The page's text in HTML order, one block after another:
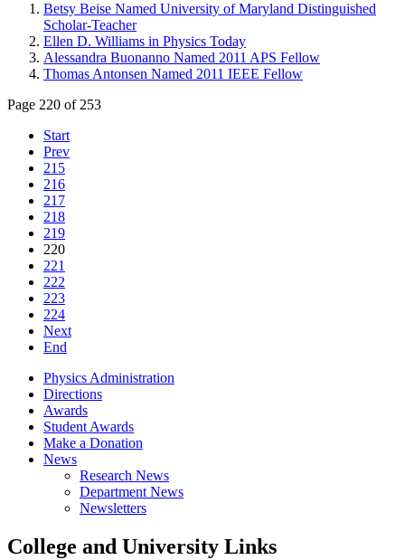
Betsy Beise Named University of Maryland Distinguished
Scholar-Teacher
Ellen D. Williams in Physics Today
Alessandra Buonanno Named 2011 APS Fellow
Thomas Antonsen Named 2011 IEEE Fellow
Page 220 of 253
Start
Prev
215
216
217
218
219
220
221
222
223
224
Next
End
Physics Administration
Directions
Awards
Student Awards
Make a Donation
News
Research News
Department News
Newsletters
College and University Links